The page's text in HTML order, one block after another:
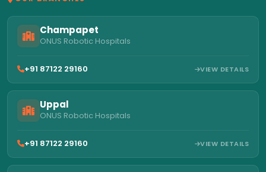
Champapet
ONUS Robotic Hospitals
+91 87122 29160 VIEW DETAILS
Uppal
ONUS Robotic Hospitals
+91 87122 29160 VIEW DETAILS